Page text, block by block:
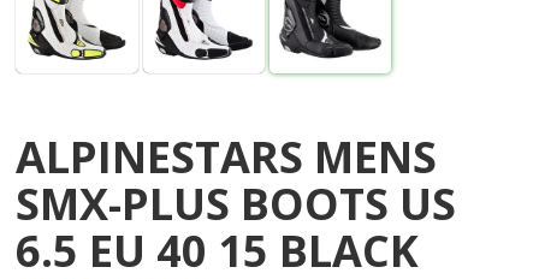
ALPINESTARS MENS
SMX-PLUS BOOTS US
6.5 EU 40 15 BLACK